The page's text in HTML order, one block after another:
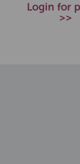
Login for
>>